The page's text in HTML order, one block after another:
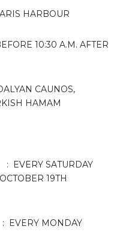
HARBOUR
10:30 A.M. AFTER
CAUNOS,
HAMAM
EVERY SATURDAY
19TH
MONDAY